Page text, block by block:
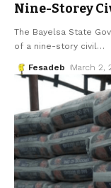
Nine-Storey
The Bayelsa State
of a nine-story civil…
Fesadeb March 2,